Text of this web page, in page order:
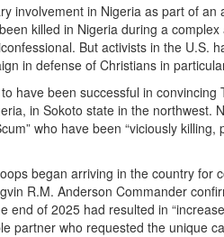
involvement in Nigeria as part of
killed in Nigeria during a
But activists in the U.S.
in defense of Christians in
have been successful in
in Sokoto state in the northwest.
who have been “viciously
began arriving in the country
R.M. Anderson Commander
end of 2025 had resulted in
partner who requested the unique